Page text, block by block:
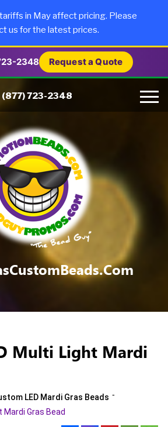
2348 Request a Quote
(877) 723-2348
Products
About Us
Artwork
Testimonials
Blog
Contact Us
Multi Light Mardi
LED Mardi Gras Beads -
Mardi Gras Bead
tariffs in May affect pricing. Please
us for the latest prices.